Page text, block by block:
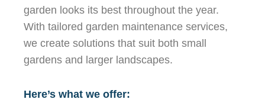
garden looks its best throughout the year.
With tailored garden maintenance services,
we create solutions that suit both small
gardens and larger landscapes.
Here’s what we offer: